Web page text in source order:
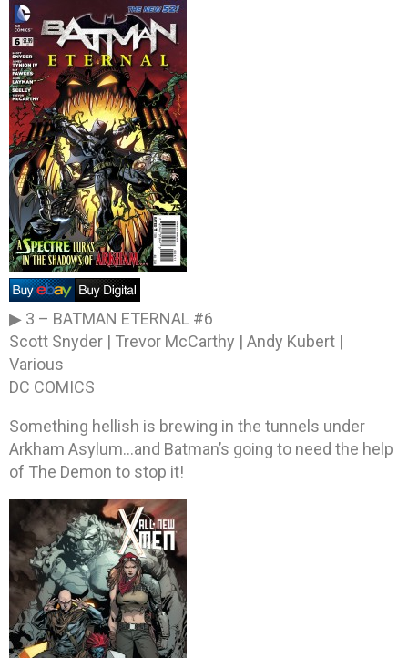
▶ 3 – BATMAN ETERNAL #6
Scott Snyder | Trevor McCarthy | Andy Kubert |
Various
DC COMICS
Something hellish is brewing in the tunnels under
Arkham Asylum…and Batman’s going to need the help
of The Demon to stop it!